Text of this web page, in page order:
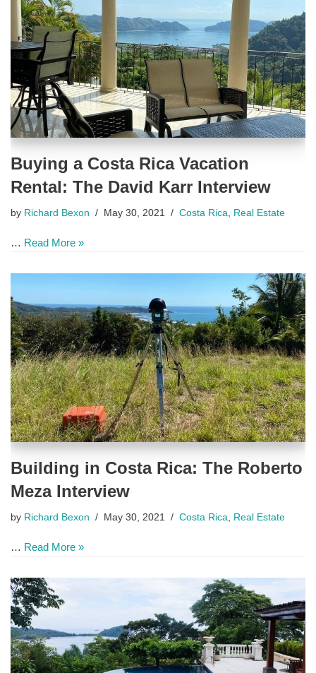
Buying a Costa Rica Vacation
Rental: The David Karr Interview
by Richard Bexon May 30, 2021 Costa Rica, Real Estate
… Read More »
Building in Costa Rica: The Roberto
Meza Interview
by Richard Bexon May 30, 2021 Costa Rica, Real Estate
… Read More »